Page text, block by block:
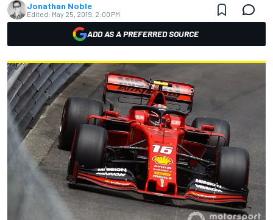
Jonathan Noble
Edited: May 25, 2019, 2:00 PM
ADD AS A PREFERRED SOURCE